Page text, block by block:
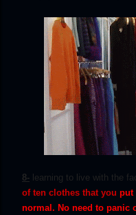
8- learning to live with the
of ten clothes that you put
normal. No need to panic